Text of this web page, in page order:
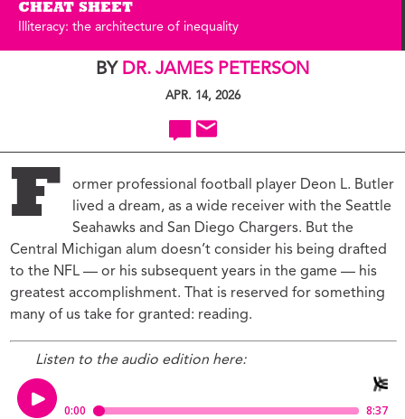
CHEAT SHEET
Illiteracy: the architecture of inequality
BY DR. JAMES PETERSON
APR. 14, 2026
F
ormer professional football player Deon L. Butler
lived a dream, as a wide receiver with the Seattle
Seahawks and San Diego Chargers. But the
Central Michigan alum doesn’t consider his being drafted
to the NFL — or his subsequent years in the game — his
greatest accomplishment. That is reserved for something
many of us take for granted: reading.
Listen to the audio edition here: